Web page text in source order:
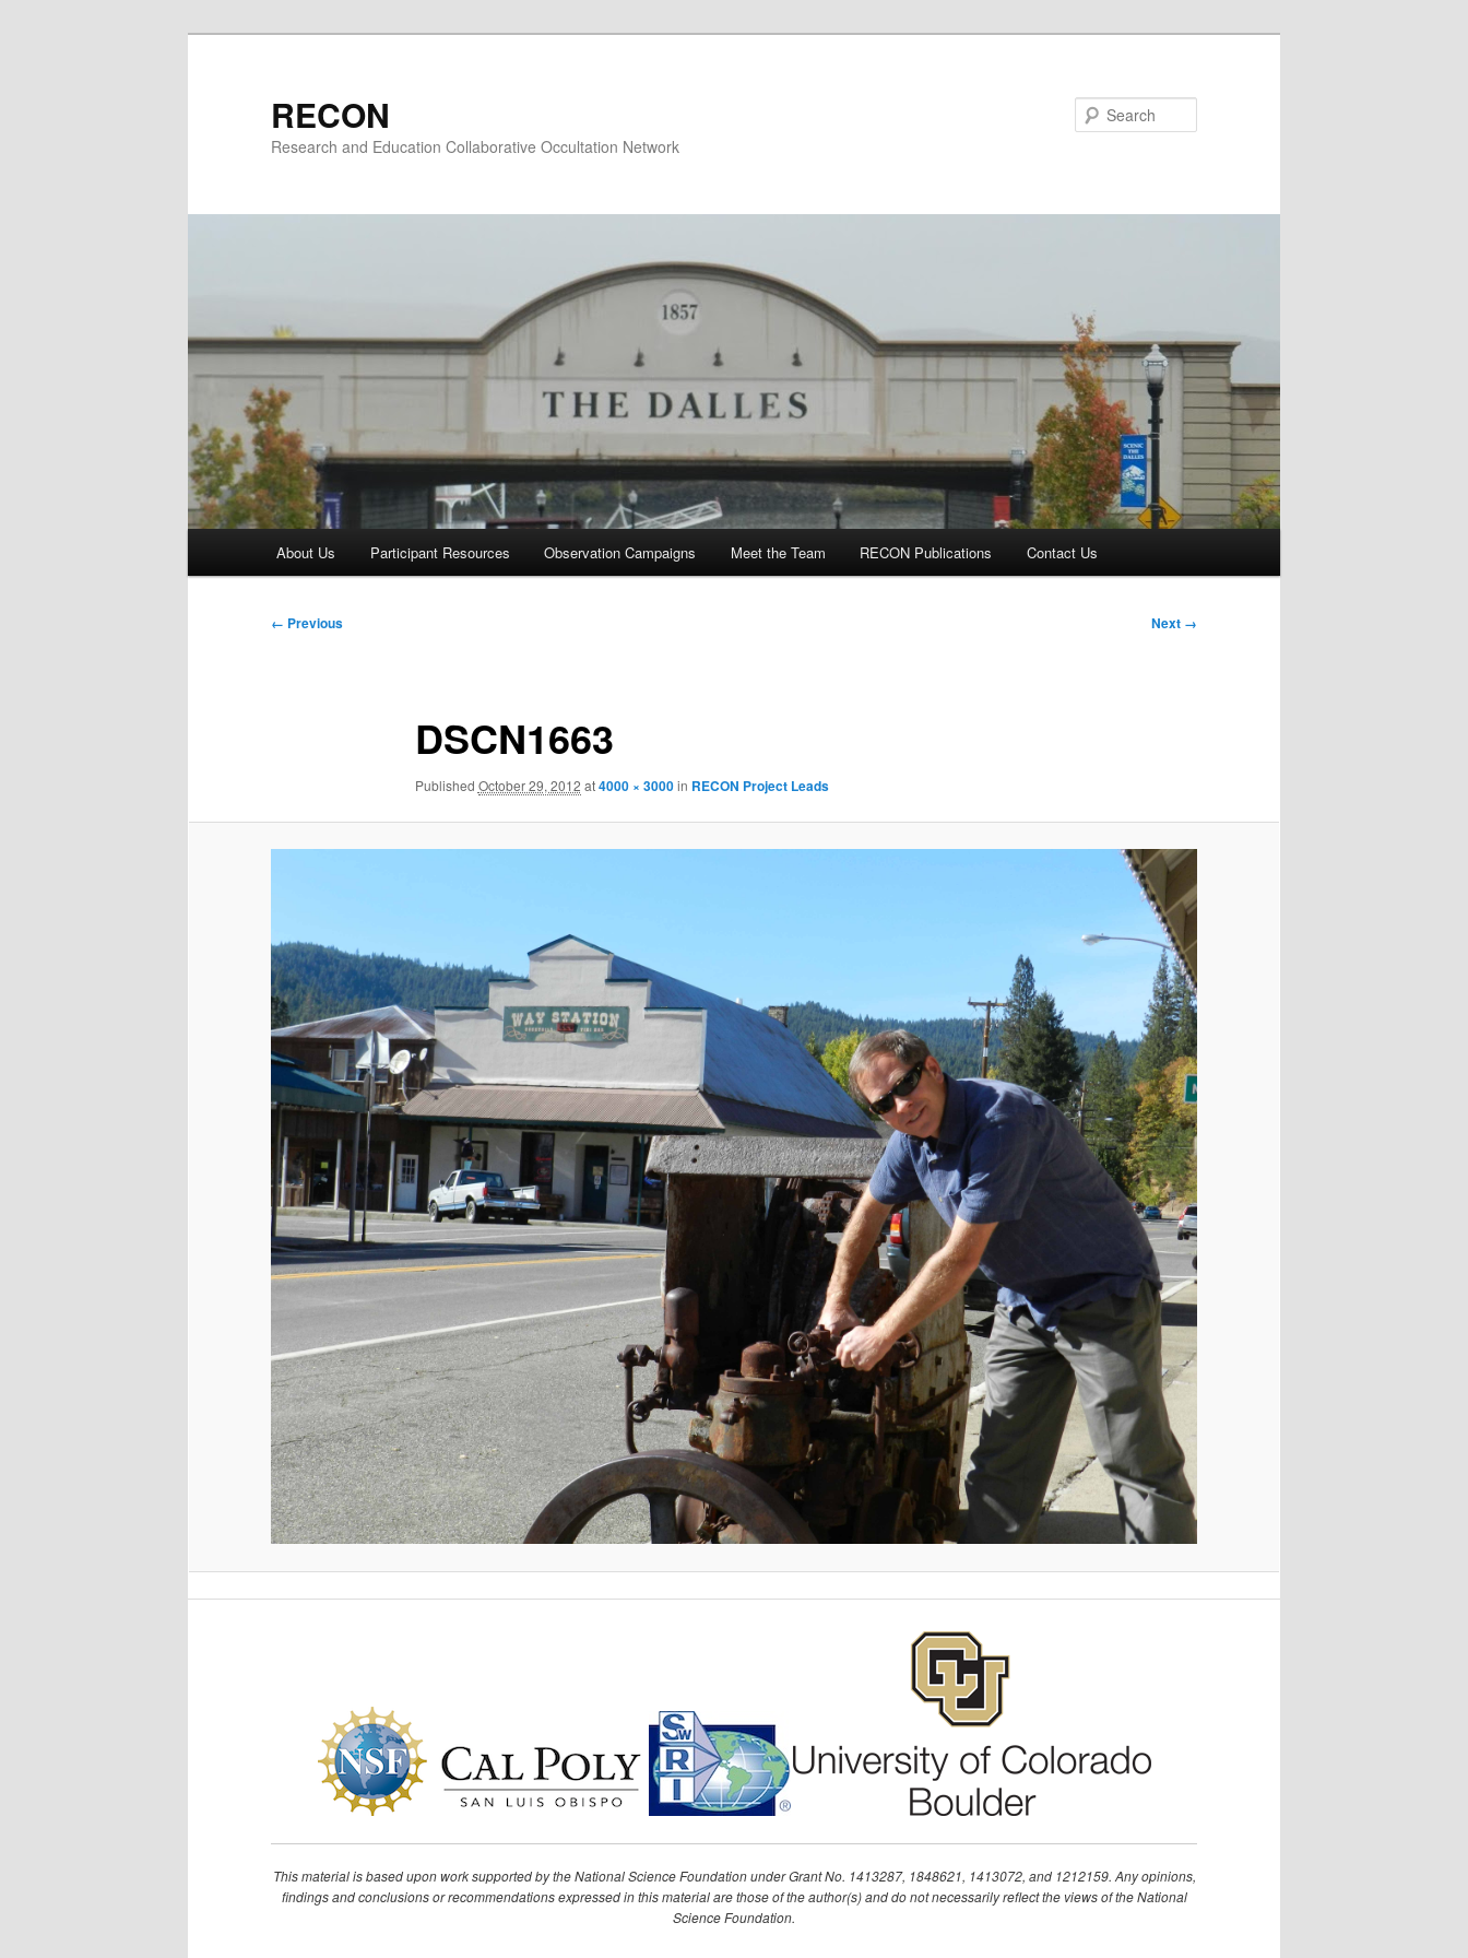
RECON
Research and Education Collaborative Occultation Network
About Us Participant Resources Observation Campaigns Meet the Team RECON Publications Contact Us
Image
← Previous Next →
DSCN1663
Published October 29, 2012 at4000 × 3000in RECON Project Leads
This material is based upon work supported by the National Science Foundation under Grant No. 1413287, 1848621, 1413072, and 1212159. Any opinions,
findings and conclusions or recommendations expressed in this material are those of the author(s) and do not necessarily reflect the views of the National
Science Foundation.